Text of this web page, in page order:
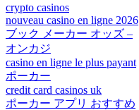
crypto casinos
nouveau casino en ligne 2026
ブック メーカー オッズ –
オンカジ
casino en ligne le plus payant
ポーカー
credit card casinos uk
ポーカー アプリ おすすめ